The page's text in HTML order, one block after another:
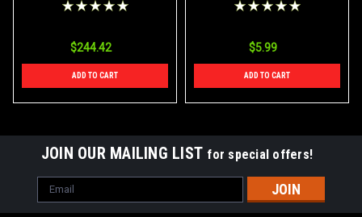
$244.42
ADD TO CART
$5.99
ADD TO CART
JOIN OUR MAILING LIST for special offers!
Email
Address